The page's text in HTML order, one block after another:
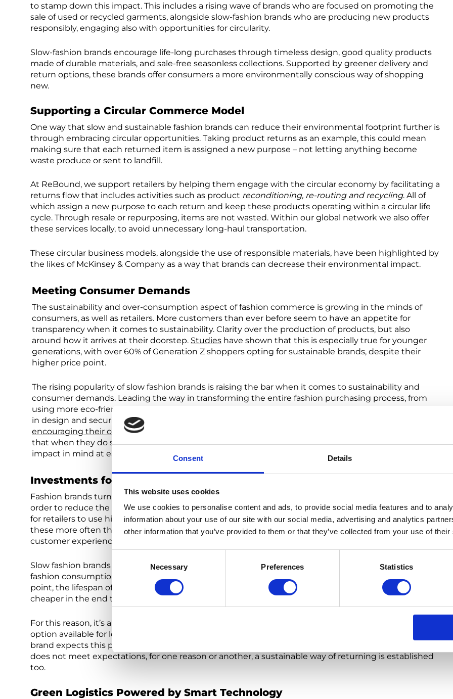
Consent Details
This website uses cookies
We use cookies to personalise content and ads, to provide social media features and to
information about your use of our site with our social media, advertising and analytics
other information that you’ve provided to them or that they’ve collected from your use of
Necessary Preferences Statistics
to stamp down this impact. This includes a rising wave of brands who are focused on promoting the
sale of used or recycled garments, alongside slow-fashion brands who are producing new products
responsibly, engaging also with opportunities for circularity.
Slow-fashion brands encourage life-long purchases through timeless design, good quality products
made of durable materials, and sale-free seasonless collections. Supported by greener delivery and
return options, these brands offer consumers a more environmentally conscious way of shopping
new.
Supporting a Circular Commerce Model
One way that slow and sustainable fashion brands can reduce their environmental footprint further is
through embracing circular opportunities. Taking product returns as an example, this could mean
making sure that each returned item is assigned a new purpose – not letting anything become
waste produce or sent to landfill.
At ReBound, we support retailers by helping them engage with the circular economy by facilitating a
returns flow that includes activities such as product reconditioning, re-routing and recycling. All of
which assign a new purpose to each return and keep these products operating within a circular life
cycle. Through resale or repurposing, items are not wasted. Within our global network we also offer
these services locally, to avoid unnecessary long-haul transportation.
These circular business models, alongside the use of responsible materials, have been highlighted by
the likes of McKinsey & Company as a way that brands can decrease their environmental impact.
Meeting Consumer Demands
The sustainability and over-consumption aspect of fashion commerce is growing in the minds of
consumers, as well as retailers. More customers than ever before seem to have an appetite for
transparency when it comes to sustainability. Clarity over the production of products, but also
around how it arrives at their doorstep. Studies have shown that this is especially true for younger
generations, with over 60% of Generation Z shoppers opting for sustainable brands, despite their
higher price point.
The rising popularity of slow fashion brands is raising the bar when it comes to sustainability and
consumer demands. Leading the way in transforming the entire fashion purchasing process, from
using more eco-friendly resources in manufacturing, increasing product quality, eliminating ‘trends’
in design and securing greener options through smart partnerships for delivery and returns. All in all,
encouraging their consumer base to be more considerate about what they buy
that when they do spend, it’s on products that have been carefully crafted with the environmental
impact in mind at each stage.
Investments for Both Retailers and Consumers
Fashion brands turning their attention to sustainability realize that investments need to be made in
order to reduce the industry’s negative social and environmental impact. Although it may cost more
for retailers to use higher grade materials, alternative manufacturing methods and smart technology,
these more often than not pay off in the end. Whether this be through long-term cost-savings,
customer experience improvement, or brand image.
Slow fashion brands must also encourage consumers to opt for the greener options when it comes to
fashion consumption. For example, although an item of clothing may be marked at a higher price
point, the lifespan of this item will likely mean that in terms of cost per wear, the item becomes
cheaper in the end than a fast-fashion item.
For this reason, it’s also essential for sustainable fashion brands to make sure that there is a green
option available for logistics, and especially aftersales. A consumer purchasing from a slow fashion
brand expects this product to serve them for a long time. That’s why it’s important, that if this item
does not meet expectations, for one reason or another, a sustainable way of returning is established
too.
Green Logistics Powered by Smart Technology